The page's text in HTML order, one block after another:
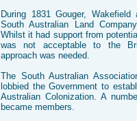
During 1831 Gouger,
South Australian Land
Whilst it had support from
was not acceptable to the
approach was needed.
The South Australian
lobbied the Government to
Australian Colonization. A
became members.